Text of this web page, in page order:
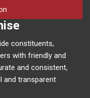
constituents,
with friendly and
and consistent,
and transparent